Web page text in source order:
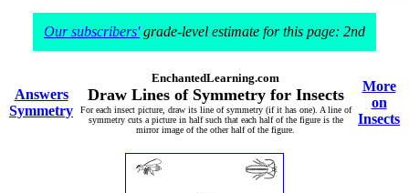
Our subscribers'grade-level estimate for this page: 2nd
Answers
Symmetry
EnchantedLearning.com
Draw Lines of Symmetry for Insects
For each insect picture, draw its line of symmetry (if it has one). A line of
symmetry cuts a picture in half such that each half of the figure is the
mirror image of the other half of the figure.
More
on
Insects